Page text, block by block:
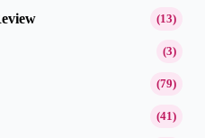
(13)
(3)
(79)
(41)